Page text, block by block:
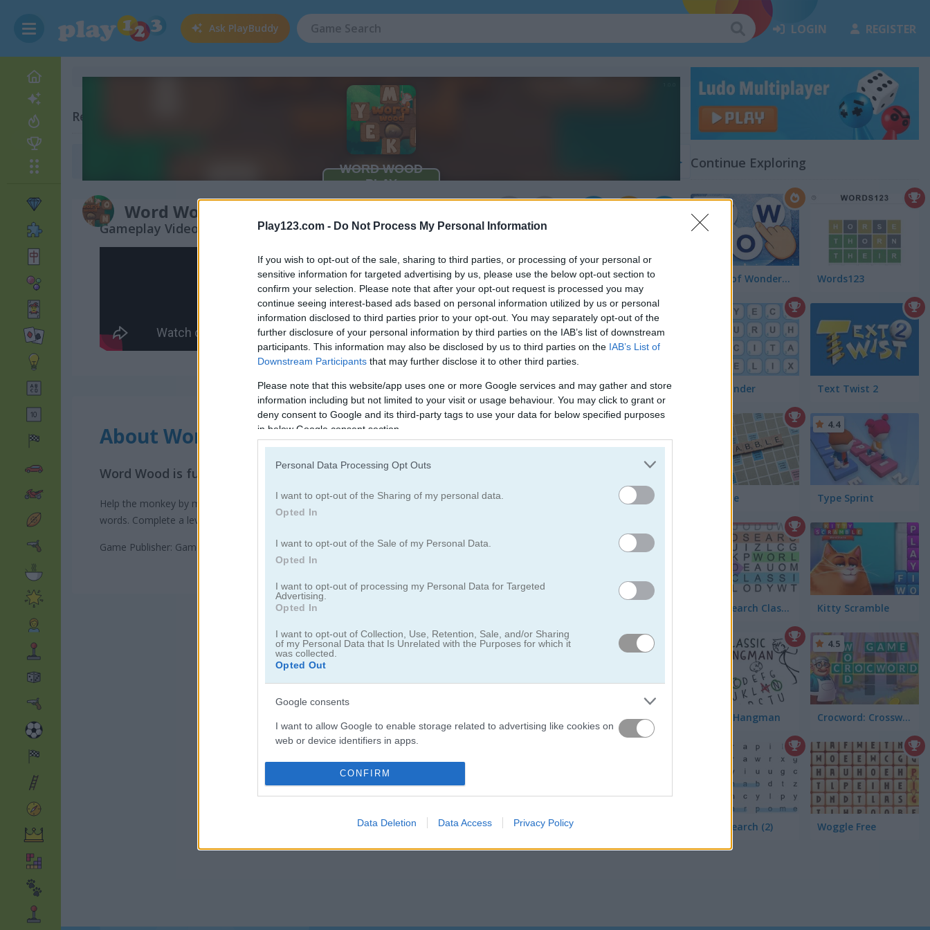
Play123.com - Do Not Process My Personal Information
If you wish to opt-out of the sale, sharing to third parties, or processing of your personal or
sensitive information for targeted advertising by us, please use the below opt-out section to
confirm your selection. Please note that after your opt-out request is processed you may
continue seeing interest-based ads based on personal information utilized by us or personal
information disclosed to third parties prior to your opt-out. You may separately opt-out of the
further disclosure of your personal information by third parties on the IAB’s list of downstream
participants. This information may also be disclosed by us to third parties on the IAB’s List of
Downstream Participants that may further disclose it to other third parties.
Please note that this website/app uses one or more Google services and may gather and store
information including but not limited to your visit or usage behaviour. You may click to grant or
deny consent to Google and its third-party tags to use your data for below specified purposes
in below Google consent section.
Personal Data Processing Opt Outs
I want to opt-out of the Sharing of my personal data.
Opted In
I want to opt-out of the Sale of my Personal Data.
Opted In
I want to opt-out of processing my Personal Data for Targeted
Advertising.
Opted In
I want to opt-out of Collection, Use, Retention, Sale, and/or Sharing
of my Personal Data that Is Unrelated with the Purposes for which it
was collected.
Opted Out
Google consents
I want to allow Google to enable storage related to advertising like cookies on
web or device identifiers in apps.
I want to allow my user data to be sent to Google for online advertising
purposes.
CONFIRM
Data Deletion Data Access Privacy Policy
Ask PlayBuddy LOGIN REGISTER
Word Wood
Related Categories
Gameplay Video
About Word Wood
Word Wood is fun spelling puzzle game
Help the monkey by making words from the given letters. Drag your finger or mouse over the letters to form real English
words. Complete a level when you make a word using every letter.
Game Publisher: GameDistribution
5.0
Continue Exploring
Words of Wonders - WOW
4.5
Words123
Word Finder Text Twist 2
Scrabble Type Sprint
4.4
Word Search Classic Kitty Scramble
Classic Hangman Crocword: Crossword Puzzle Game
4.5
Word Search (2) Woggle Free